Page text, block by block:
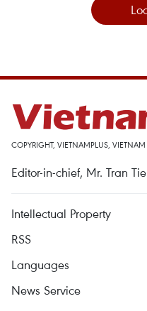
COPYRIGHT, VIETNAMPLUS,
Editor-in-chief, Mr. Tran
Intellectual Property
RSS
Languages
News Service